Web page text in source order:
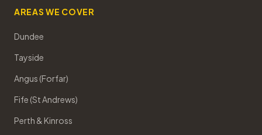
AREAS WE COVER
Dundee
Tayside
Angus (Forfar)
Fife (St Andrews)
Perth & Kinross